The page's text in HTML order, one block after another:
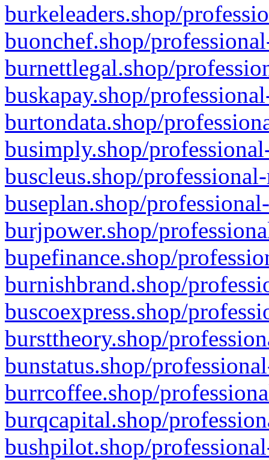
burkeleaders.shop/
buonchef.shop/
burnettlegal.shop/
buskapay.shop/
burtondata.shop/
busimply.shop/
buscleus.shop/
buseplan.shop/
burjpower.shop/
bupefinance.shop/
burnishbrand.shop/
buscoexpress.shop/
bursttheory.shop/
bunstatus.shop/
burrcoffee.shop/
burqcapital.shop/
bushpilot.shop/